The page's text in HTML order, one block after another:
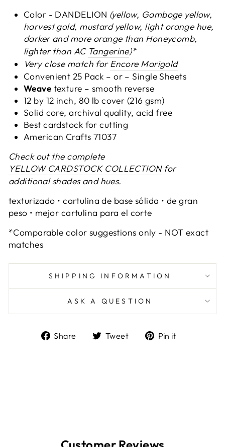
Color - DANDELION (yellow, Gamboge yellow,
harvest gold, mustard yellow, light orange hue,
darker and more orange than Honeycomb,
lighter than AC Tangerine)*
Very close match forEncore Marigold
Convenient 25 Pack – or – Single Sheets
Weave texture – smooth reverse
12 by 12 inch, 80 lb cover (216 gsm)
Solid core, archival quality, acid free
Best cardstock for cutting
American Crafts 71037
Check out the complete
YELLOW CARDSTOCK COLLECTIONfor
additional shades and hues.
texturizado • cartulina de base sólida • de gran
peso • mejor cartulina para el corte
*Comparable color suggestions only - NOT exact
matches
SHIPPING INFORMATION
ASK A QUESTION
Share
ShareTweet
TweetPin it